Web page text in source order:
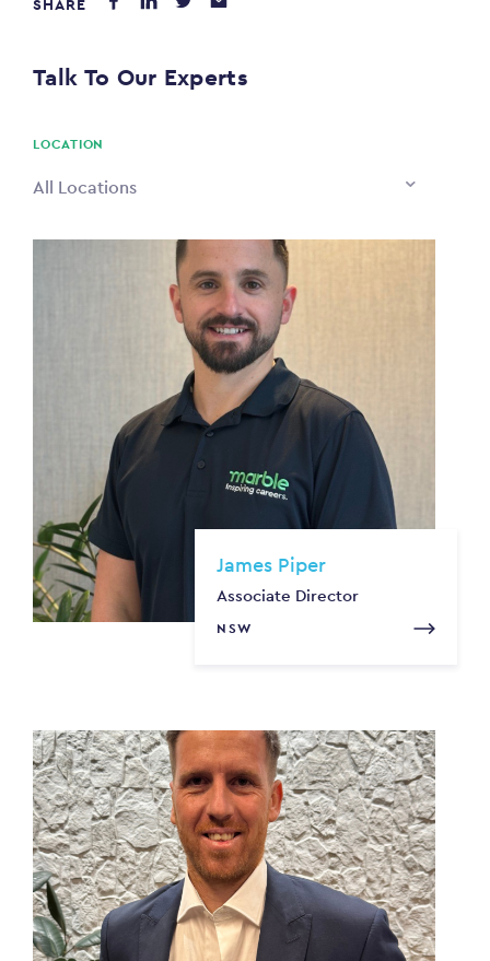
$0
SHARE
Talk To Our Experts
LOCATION
All Locations
James Piper
Associate Director
NSW